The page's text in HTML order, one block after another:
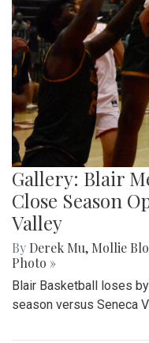
Gallery: Blair
Close Season
Valley
By Derek Mu, Mollie
Photo »
Blair Basketball loses
season versus Seneca